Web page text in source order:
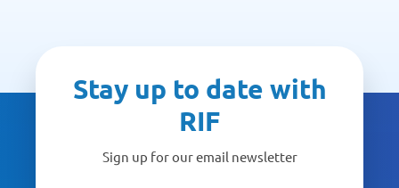
Stay up to date with
RIF
Sign up for our email newsletter